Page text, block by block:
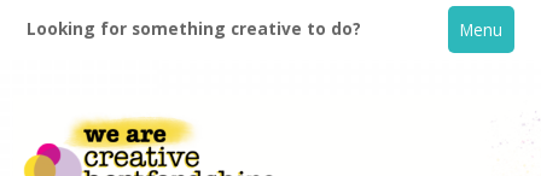
Looking for something creative to do? Menu